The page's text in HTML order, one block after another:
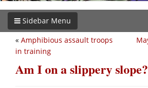
Sidebar Menu
« Amphibious assault troops
in training
Am I on a slippery slope?